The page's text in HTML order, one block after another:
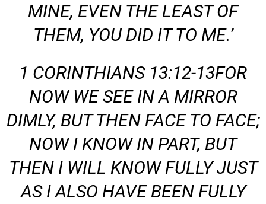
MINE, EVEN THE LEASTOF
THEM, YOU DID IT TO ME.’
1 CORINTHIANS 13:12-13FOR
NOW WE SEE IN A MIRROR
DIMLY, BUT THEN FACE TO FACE;
NOW I KNOW IN PART, BUT
THEN I WILL KNOW FULLY JUST
AS I ALSO HAVE BEEN FULLY